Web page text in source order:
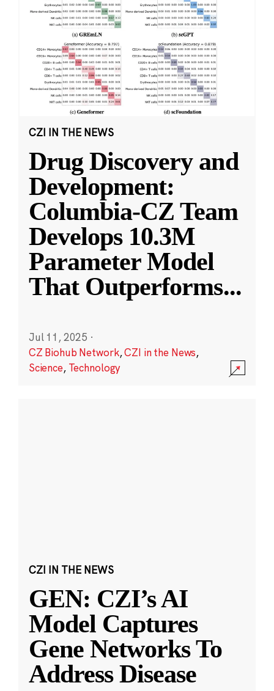
CZI IN THE NEWS
Drug Discovery and
Development:
Columbia-CZ Team
Develops 10.3M
Parameter Model
That Outperforms...
Jul 11, 2025 ·
CZ Biohub Network,CZI in the News,
Science, Technology
CZI IN THE NEWS
GEN: CZI’s AI
Model Captures
Gene Networks To
Address Disease